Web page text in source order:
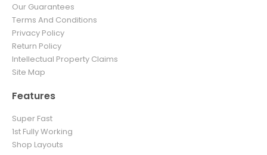
Our Guarantees
Terms And Conditions
Privacy Policy
Return Policy
Intellectual Property Claims
Site Map
Features
Super Fast
1st Fully Working
Shop Layouts